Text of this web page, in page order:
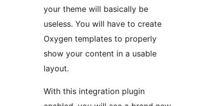
your theme will basically be
useless. You will have to create
Oxygen templates to properly
show your content in a usable
layout.
With this integration plugin